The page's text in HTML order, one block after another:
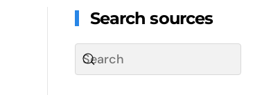
Search sources